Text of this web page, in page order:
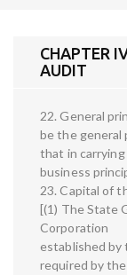
CHAPTER
AUDIT
22. General
be the general
that in
business
23. Capital of
[(1) The State
Corporation
established by
required by